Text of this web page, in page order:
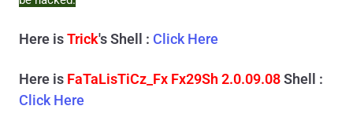
Here isTrick's Shell : Click Here
Here is FaTaLisTiCz_Fx Fx29Sh 2.0.09.08Shell :
Click Here